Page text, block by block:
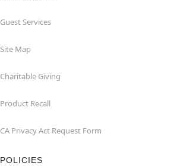
Guest Services
Site Map
Charitable Giving
Product Recall
CA Privacy Act Request Form
POLICIES